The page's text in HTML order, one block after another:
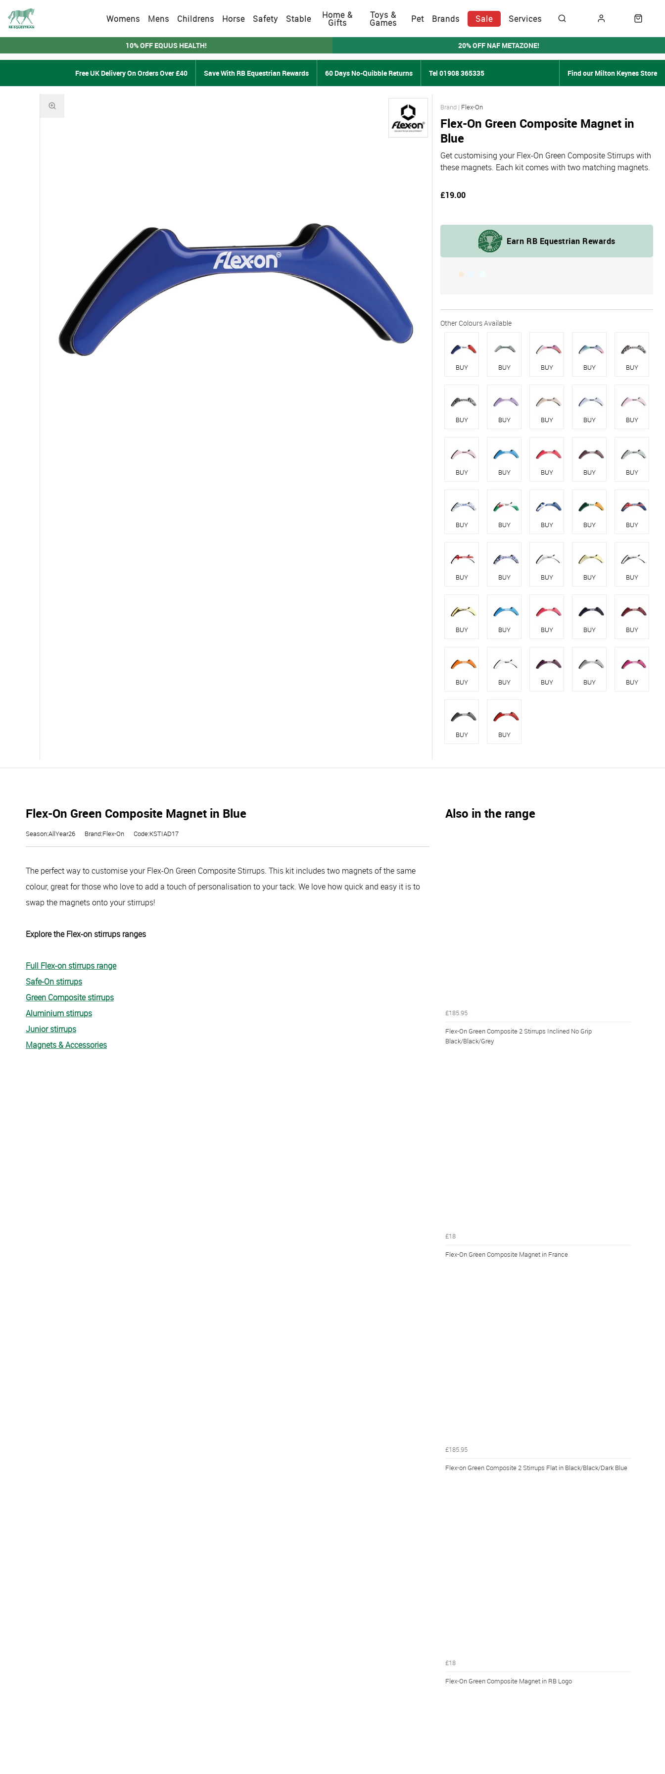
Womens Mens Childrens Horse Safety Stable Home &
Gifts
Toys &
Games Pet Brands Sale Services
10% OFF EQUUS HEALTH! 20% OFF NAF METAZONE!
Free UK Delivery On Orders Over £40 Save With RB Equestrian Rewards 60 Days No-Quibble Returns Tel 01908 365335 Find our Milton Keynes Store
Get customising your Flex-On Green Composite Stirrups with
these magnets. Each kit comes with two matching magnets.
Flex-On
Flex-On Green Composite Magnet in
Blue
£19.00
BUY BUY BUY BUY BUY
BUY BUY BUY BUY BUY
BUY BUY BUY BUY BUY
BUY BUY BUY BUY BUY
BUY BUY BUY BUY BUY
BUY BUY BUY BUY BUY
BUY BUY BUY BUY BUY
BUY BUY
Flex-On Green Composite Magnet in Blue
Season:AllYear26 Brand:Flex-On Code:KSTIAD17
The perfect way to customise your Flex-On Green Composite Stirrups. This kit includes two magnets of the same
colour, great for those who love to add a touch of personalisation to your tack. We love how quick and easy it is to
swap the magnets onto your stirrups!
Explore the Flex-on stirrups ranges
Full Flex-on stirrups range
Safe-On stirrups
Green Composite stirrups
Aluminium stirrups
Junior stirrups
Magnets & Accessories
Also in the range
£185.95
Flex-On Green Composite 2 Stirrups Inclined No Grip
Black/Black/Grey
£18
Flex-On Green Composite Magnet in France
£185.95
Flex-on Green Composite 2 Stirrups Flat in Black/Black/Dark Blue
£18
Flex-On Green Composite Magnet in RB Logo